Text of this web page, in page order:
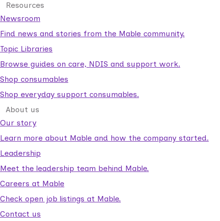
Resources
Newsroom
Find news and stories from the Mable community.
Topic Libraries
Browse guides on care, NDIS and support work.
Shop consumables
Shop everyday support consumables.
About us
Our story
Learn more about Mable and how the company started.
Leadership
Meet the leadership team behind Mable.
Careers at Mable
Check open job listings at Mable.
Contact us